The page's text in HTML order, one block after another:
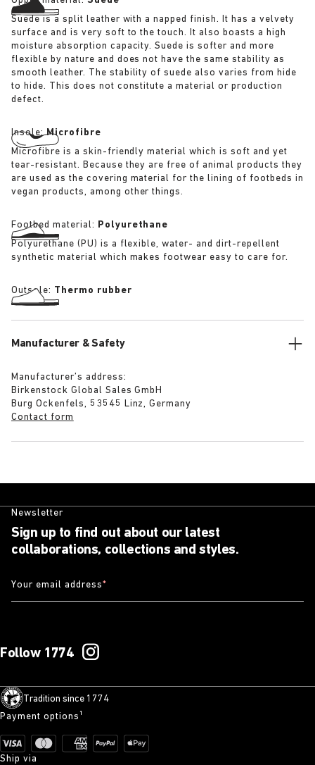
Suede is a split leather with a napped finish. It has a velvety
surface and is very soft to the touch. It also boasts a high
moisture absorption capacity. Suede is softer and more
flexible by nature and does not have the same stability as
smooth leather. The stability of suede also varies from hide
to hide. This does not constitute a material or production
defect.
Insole:Microfibre
Microfibre is a skin-friendly material which is soft and yet
tear-resistant. Because they are free of animal products they
are used as the covering material for the lining of footbeds in
vegan products, among other things.
Footbed material: Polyurethane
Polyurethane (PU) is a flexible, water- and dirt-repellent
synthetic material which makes footwear easy to care for.
Outsole: Thermo rubber
Manufacturer & Safety
Manufacturer’s address:
Birkenstock Global Sales GmbH
Burg Ockenfels, 53545 Linz, Germany
Contact form
Newsletter
Sign up to find out about our latest
collaborations, collections and styles.
Your email address*
Follow 1774
Tradition since 1774
Payment options¹
Ship via